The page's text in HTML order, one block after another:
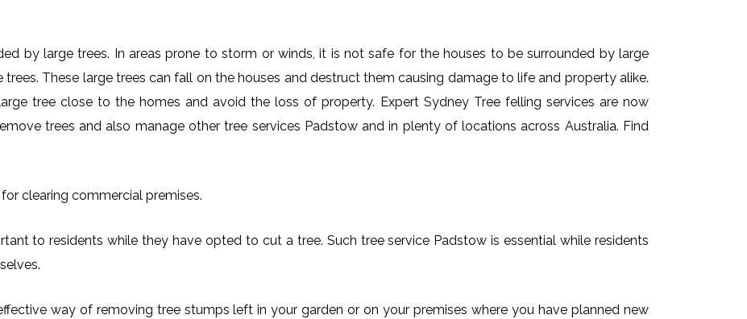
by large trees. In areas prone to storm or winds, it is not safe for the houses to be surrounded by large
These large trees can fall on the houses and destruct them causing damage to life and property alike.
tree close to the homes and avoid the loss of property. Expert Sydney Tree felling services are now
trees and also manage other tree services Padstow and in plenty of locations across Australia. Find
clearing commercial premises.
to residents while they have opted to cut a tree. Such tree service Padstow is essential while residents
way of removing tree stumps left in your garden or on your premises where you have planned new